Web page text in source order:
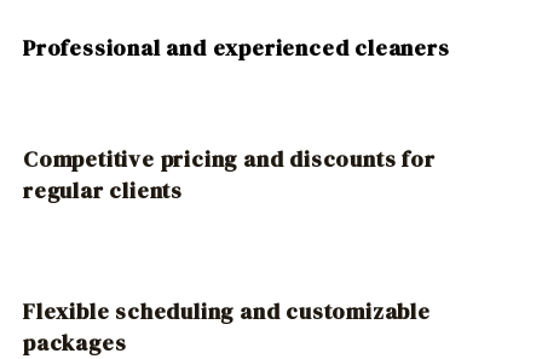
Professional and experienced cleaners
Competitive pricing and discounts for
regular clients
Flexible scheduling and customizable
packages